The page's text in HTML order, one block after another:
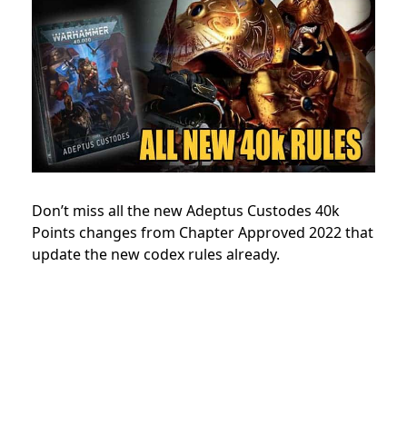
Don’t miss all the new Adeptus Custodes 40k
Points changes from Chapter Approved 2022 that
update the new codex rules already.